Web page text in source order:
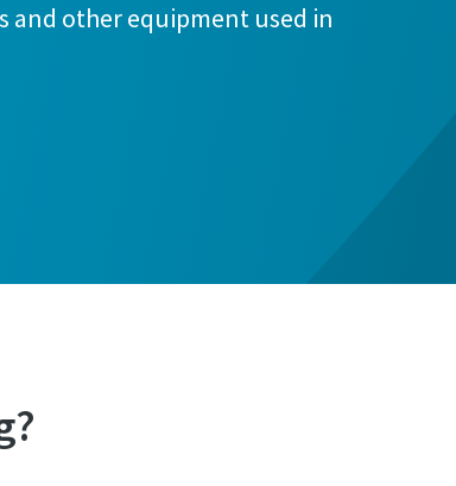
and other equipment used in